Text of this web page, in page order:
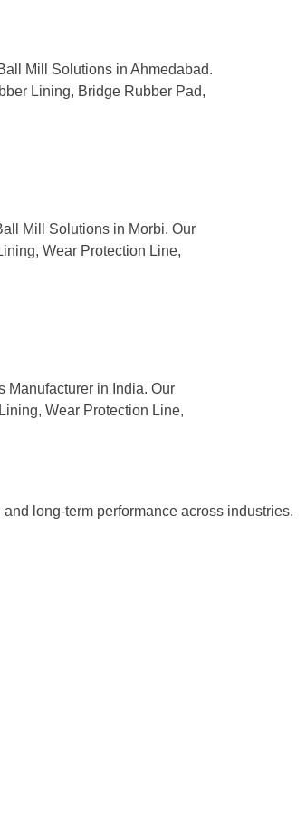
Mill Solutions in Ahmedabad.
Lining, Bridge Rubber Pad,
Mill Solutions in Morbi. Our
Wear Protection Line,
Manufacturer in India. Our
Wear Protection Line,
long-term performance across industries.